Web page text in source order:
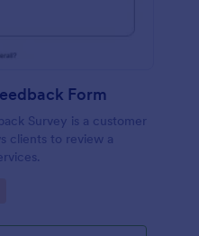
Form
Survey is a customer
clients to review a